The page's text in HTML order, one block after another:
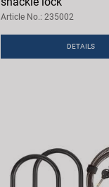
Article No.: 235002
DETAILS